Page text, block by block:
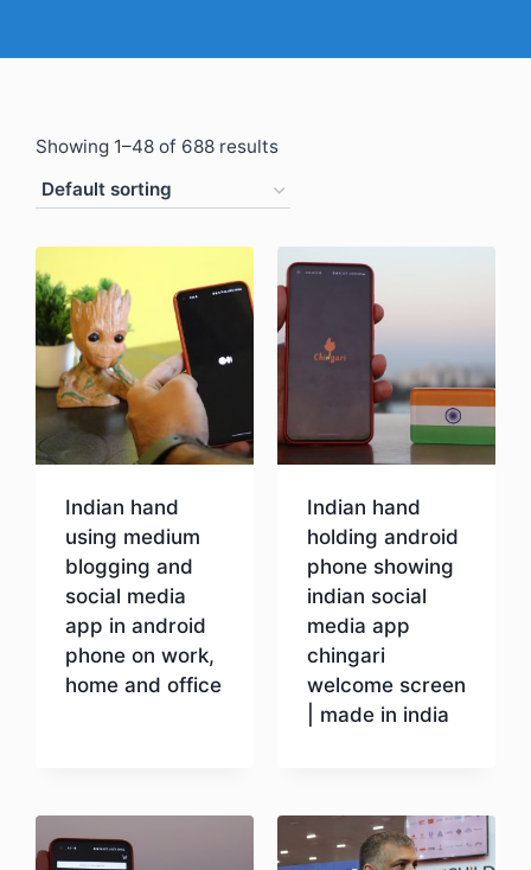
Showing 1–48 of 688 results
Indian hand
using medium
blogging and
social media
app in android
phone on work,
home and office
Indian hand
holding android
phone showing
indian social
media app
chingari
welcome screen
| made in india